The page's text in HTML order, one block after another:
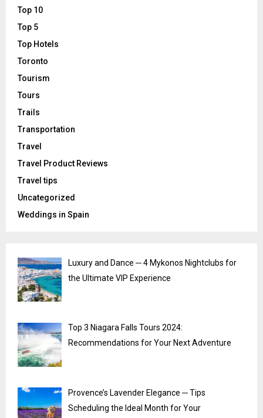
Top 10
Top 5
Top Hotels
Toronto
Tourism
Tours
Trails
Transportation
Travel
Travel Product Reviews
Travel tips
Uncategorized
Weddings in Spain
Luxury and Dance ─ 4 Mykonos Nightclubs for
the Ultimate VIP Experience
Top 3 Niagara Falls Tours 2024:
Recommendations for Your Next Adventure
Provence’s Lavender Elegance ─ Tips
Scheduling the Ideal Month for Your